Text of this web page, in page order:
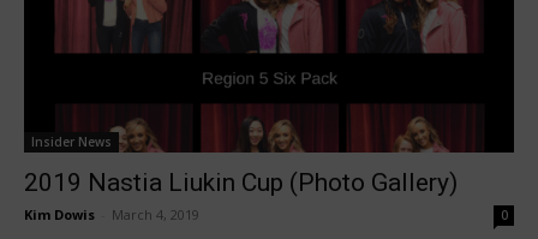
Insider News
2019 Nastia Liukin Cup (Photo Gallery)
Kim Dowis March 4, 2019 0